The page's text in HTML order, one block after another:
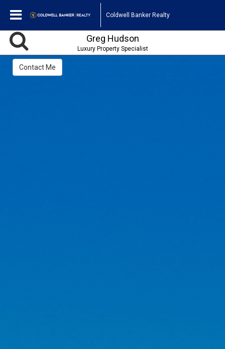
Coldwell Banker Realty
Greg Hudson
Luxury Property Specialist
Contact Me